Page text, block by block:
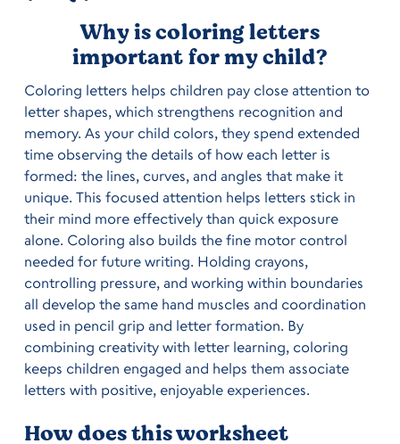
Why is coloring letters
important for my child?
Coloring letters helps children pay close attention to
letter shapes, which strengthens recognition and
memory. As your child colors, they spend extended
time observing the details of how each letter is
formed: the lines, curves, and angles that make it
unique. This focused attention helps letters stick in
their mind more effectively than quick exposure
alone. Coloring also builds the fine motor control
needed for future writing. Holding crayons,
controlling pressure, and working within boundaries
all develop the same hand muscles and coordination
used in pencil grip and letter formation. By
combining creativity with letter learning, coloring
keeps children engaged and helps them associate
letters with positive, enjoyable experiences.
How does this worksheet